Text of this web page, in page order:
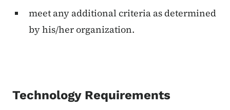
meet any additional criteria as determined
by his/her organization.
Technology Requirements